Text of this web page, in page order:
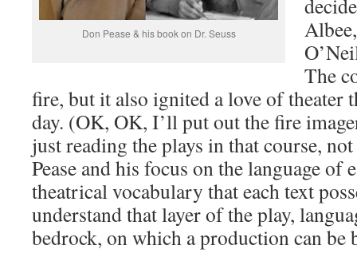
Don Pease & his book on Dr. Seuss
The
fire, but it also ignited a love of theater
day. (OK, OK, I’ll put out the fire
just reading the plays in that course,
Pease and his focus on the language of
theatrical vocabulary that each text
understand that layer of the play,
bedrock, on which a production can be